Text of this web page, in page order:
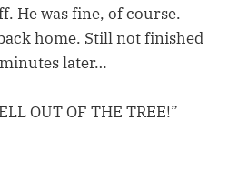
He was fine, of course.
home. Still not finished
later…
OUT OF THE TREE!”